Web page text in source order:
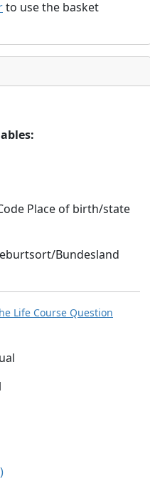
to use the basket
Place of birth/state
Bundesland
Life Course Question